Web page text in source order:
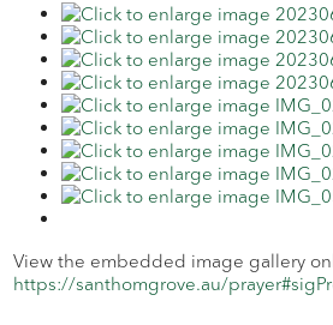
View the embedded image gallery
https://santhomgrove.au/